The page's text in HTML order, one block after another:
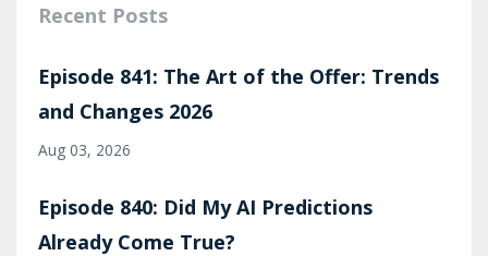
Recent Posts
Episode 841: The Art of the Offer: Trends
and Changes 2026
Aug 03, 2026
Episode 840: Did My AI Predictions
Already Come True?